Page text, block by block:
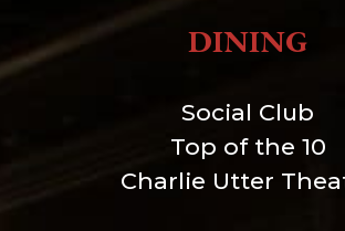
DINING
Social Club
Top of the 10
Charlie Utter